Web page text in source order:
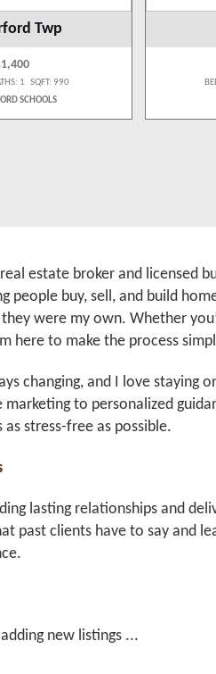
Twp
1 SQFT: 990
SCHOOLS
estate broker and licensed
people buy, sell, and build
they were my own. Whether
here to make the process
changing, and I love staying
marketing to personalized
stress-free as possible.
lasting relationships and
past clients have to say and
new listings ...